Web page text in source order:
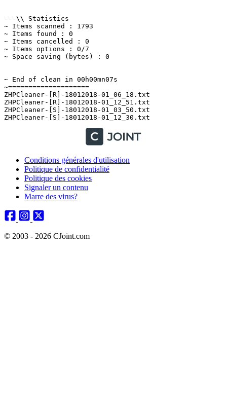
---\\ Statistics
~ Items scanned : 1793
~ Items found : 0
~ Items cancelled : 0
~ Items options : 0/7
~ Space saving (bytes) : 0
~ End of clean in 00h00mn07s
~====================
ZHPCleaner-[R]-18012018-01_06_18.txt
ZHPCleaner-[R]-18012018-01_12_51.txt
ZHPCleaner-[S]-18012018-01_03_50.txt
Conditions générales d'utilisation
Politique de confidentialité
Politique des cookies
Signaler un contenu
Marre des virus?
© 2003 - 2026 CJoint.com